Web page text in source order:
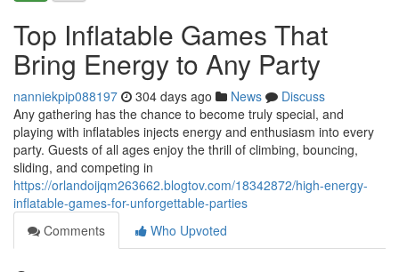
Top Inflatable Games That
Bring Energy to Any Party
nanniekpip088197 304 days ago News
Discuss
Any gathering has the chance to become truly special, and
playing with inflatables injects energy and enthusiasm into every
party. Guests of all ages enjoy the thrill of climbing, bouncing,
sliding, and competing in
https://orlandoijqm263662.blogtov.com/18342872/high-energy-
inflatable-games-for-unforgettable-parties
Comments
Who Upvoted